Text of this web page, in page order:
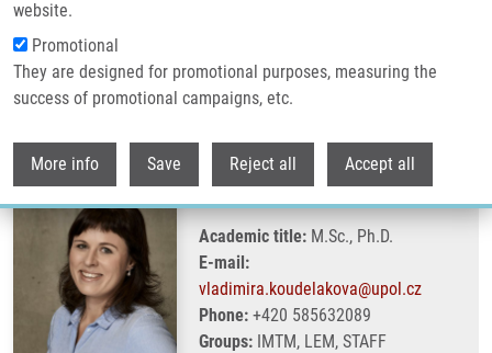
website.
Promotional
They are designed for promotional purposes, measuring the
success of promotional campaigns, etc.
More info Save Reject all Accept all
Breadcrumb
Home Koudeláková Vladimíra Ph.D.
Koudeláková Vladimíra Ph.D.
Academic title:M.Sc., Ph.D.
E-mail:
vladimira.koudelakova@upol.cz
Phone:+420 585632089
Groups:IMTM, LEM, STAFF